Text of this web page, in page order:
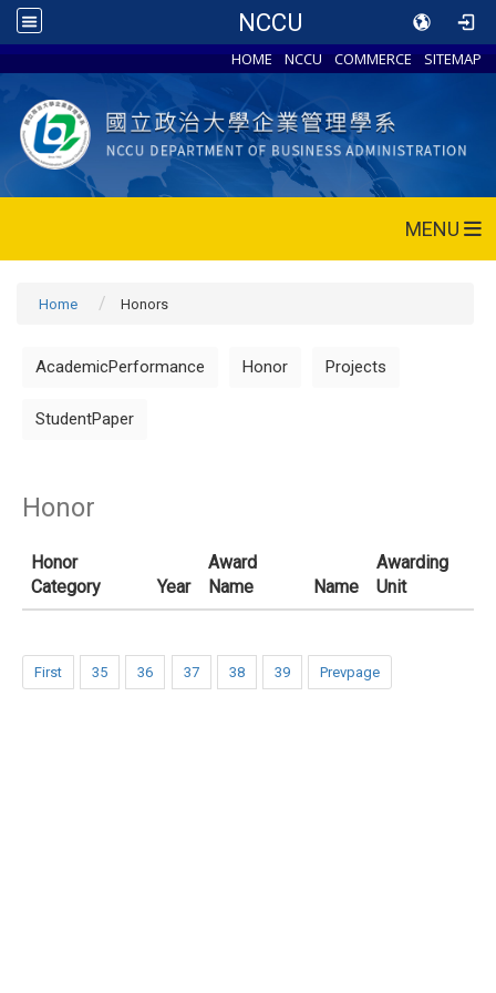
NCCU
HOME NCCU COMMERCE SITEMAP
MENU
Home Honors
AcademicPerformance Honor Projects
StudentPaper
Honor
Honor
Category
Year
Award
Name
Name
Awarding
Unit
First 35 36 37 38 39 Prevpage